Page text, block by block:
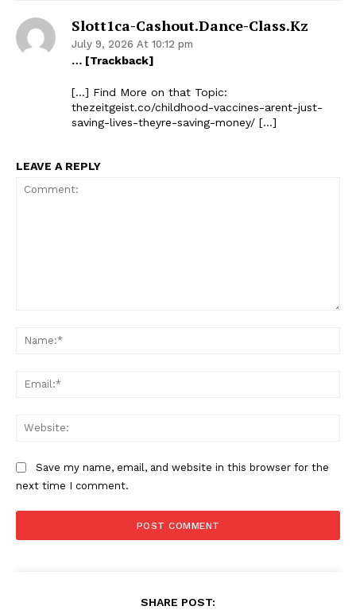
SUBSCRIBE NOW
Slott1ca-Cashout.dance-Class.kz
July 9, 2026 At 10:12 pm
… [Trackback]
[…] Find More on that Topic:
thezeitgeist.co/childhood-vaccines-arent-just-
saving-lives-theyre-saving-money/ […]
LEAVE A REPLY
Save my name, email, and website in this browser for the
next time I comment.
SHARE POST: